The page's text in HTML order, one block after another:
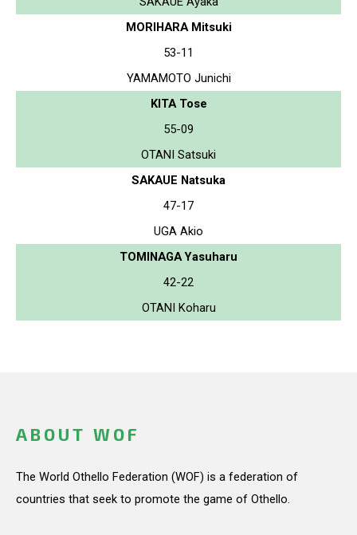
MORIHARA Mitsuki
53-11
YAMAMOTO Junichi
KITA Tose
55-09
OTANI Satsuki
SAKAUE Natsuka
47-17
UGA Akio
TOMINAGA Yasuharu
42-22
OTANI Koharu
ABOUT WOF
The World Othello Federation (WOF) is a federation of
countries that seek to promote the game of Othello.